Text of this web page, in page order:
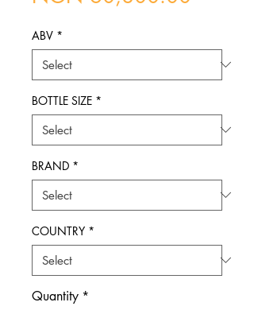
ABV *
BOTTLE SIZE *
BRAND *
COUNTRY *
Quantity *